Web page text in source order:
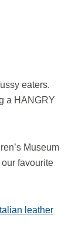
eaters.
a HANGRY
Museum
favourite
leather